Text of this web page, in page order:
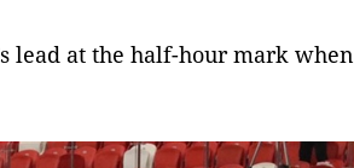
lead at the half-hour mark when